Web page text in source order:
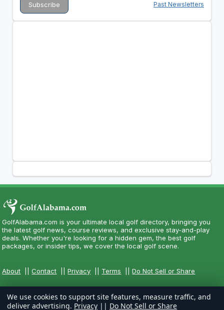
Past Newsletters
GolfAlabama.com is your ultimate local golf directory, bringing you
the latest golf news, course reviews, and exclusive stay-and-play
deals. Whether you're looking for a hidden gem, the best golf
packages, or insider tips, we cover the local golf scene.
About ||Contact ||Privacy Terms ||Do Not Sell or Share
We use cookies to support site features, measure traffic, and
deliver advertising. Privacy || Do Not Sell or Share